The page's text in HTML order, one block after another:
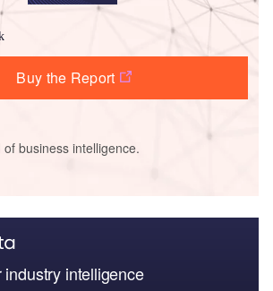
Buy the Report
business intelligence.
intelligence